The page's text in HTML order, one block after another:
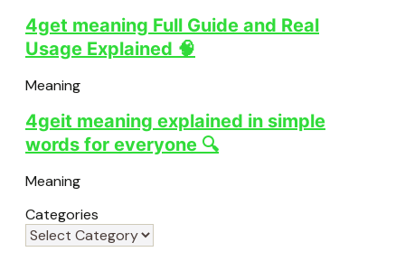
4get meaning Full Guide and Real
Usage Explained 🧠
Meaning
4geit meaning explained in simple
words for everyone 🔍
Meaning
Categories